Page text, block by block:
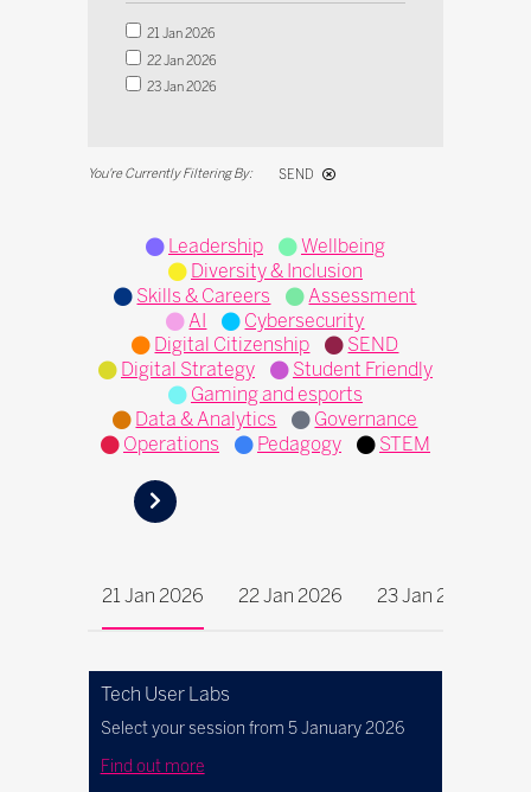
Data & Analytics
STEM
Operational Transformation Theatre
Tech in Action Theatre
Microsoft Theatre
21 Jan 2026
22 Jan 2026
23 Jan 2026
SEND
Leadership
Wellbeing
Diversity & Inclusion
Skills & Careers
Assessment
AI
Cybersecurity
Digital Citizenship
SEND
Digital Strategy
Student Friendly
Gaming and esports
Data & Analytics
Governance
Operations
Pedagogy STEM
21 Jan 2026 22 Jan 2026 23 Jan 2026
Tech User Labs
Select your session from 5 January 2026
Find out more